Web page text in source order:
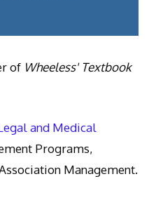
of Wheeless' Textbook
and Medical
Programs,
Management.